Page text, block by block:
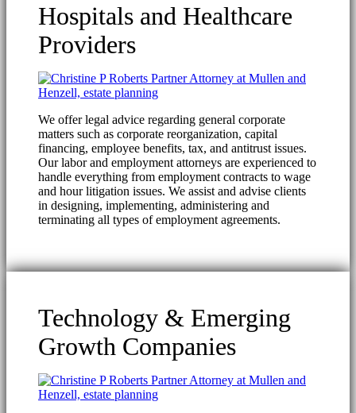
Hospitals and Healthcare
Providers
We offer legal advice regarding general corporate
matters such as corporate reorganization, capital
financing, employee benefits, tax, and antitrust issues.
Our labor and employment attorneys are experienced to
handle everything from employment contracts to wage
and hour litigation issues. We assist and advise clients
in designing, implementing, administering and
terminating all types of employment agreements.
Technology & Emerging
Growth Companies